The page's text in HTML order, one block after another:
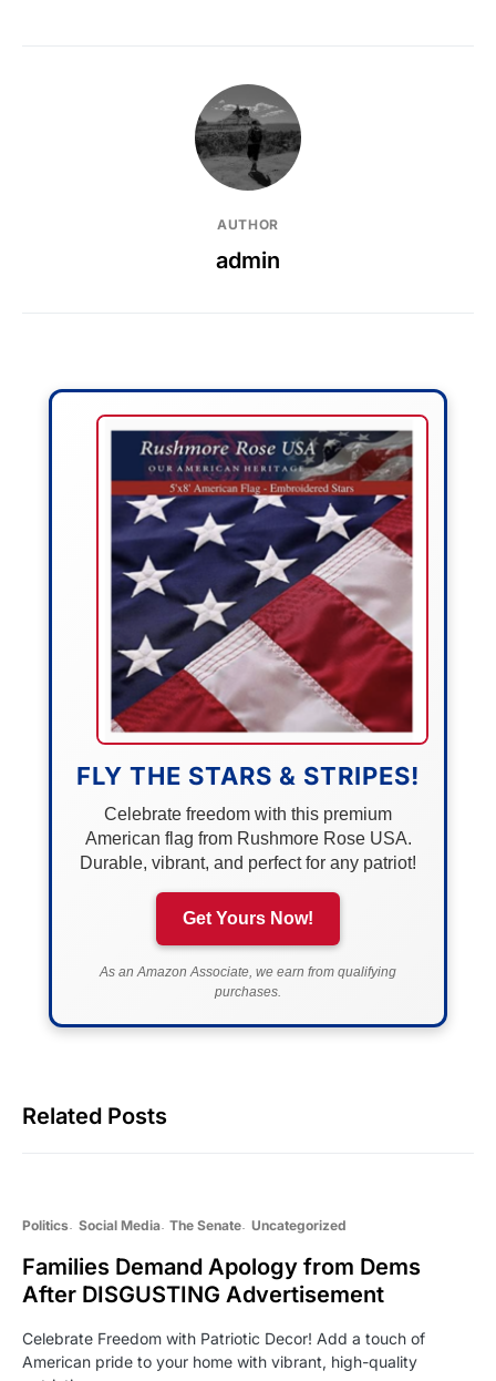
AUTHOR
admin
FLY THE STARS & STRIPES!
Celebrate freedom with this premium
American flag from Rushmore Rose USA.
Durable, vibrant, and perfect for any patriot!
Get Yours Now!
As an Amazon Associate, we earn from qualifying
purchases.
Related Posts
Politics Social Media The Senate Uncategorized
Families Demand Apology from Dems
After DISGUSTING Advertisement
Celebrate Freedom with Patriotic Decor! Add a touch of
American pride to your home with vibrant, high-quality